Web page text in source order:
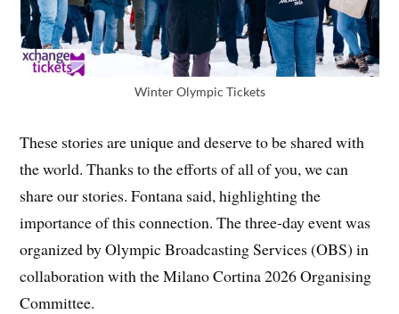
Winter Olympic Tickets
These stories are unique and deserve to be shared with
the world. Thanks to the efforts of all of you, we can
share our stories. Fontana said, highlighting the
importance of this connection. The three-day event was
organized by Olympic Broadcasting Services (OBS) in
collaboration with the Milano Cortina 2026 Organising
Committee.